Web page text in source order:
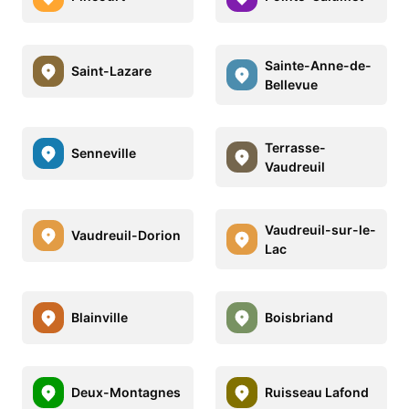
Saint-Lazare
Sainte-Anne-de-
Bellevue
Senneville
Terrasse-
Vaudreuil
Vaudreuil-Dorion
Vaudreuil-sur-le-
Lac
Blainville Boisbriand
Deux-Montagnes Ruisseau Lafond